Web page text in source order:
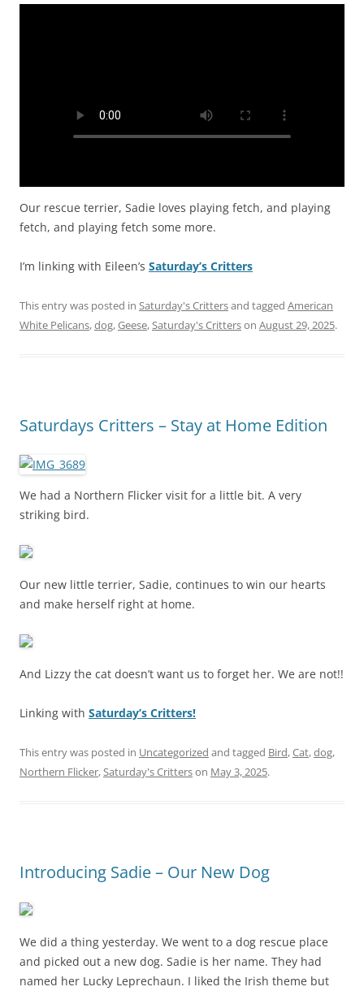
Our rescue terrier, Sadie loves playing fetch, and playing
fetch, and playing fetch some more.
I’m linking with Eileen’s Saturday’s Critters
This entry was posted in Saturday's Crittersand tagged American
White Pelicans,dog,Geese, Saturday's Critterson August 29, 2025.
Saturdays Critters – Stay at Home Edition
We had a Northern Flicker visit for a little bit. A very
striking bird.
Our new little terrier, Sadie, continues to win our hearts
and make herself right at home.
And Lizzy the cat doesn’t want us to forget her. We are not!!
Linking with Saturday’s Critters!
This entry was posted in Uncategorized and tagged Bird,Cat,dog,
Northern Flicker, Saturday's Critterson May 3, 2025.
Introducing Sadie – Our New Dog
We did a thing yesterday. We went to a dog rescue place
and picked out a new dog. Sadie is her name. They had
named her Lucky Leprechaun. I liked the Irish theme but